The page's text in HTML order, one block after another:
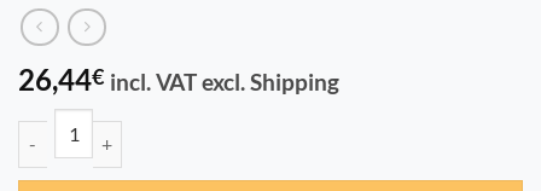
26,44€ incl. VAT excl. Shipping
BASE CAL 5L quantity